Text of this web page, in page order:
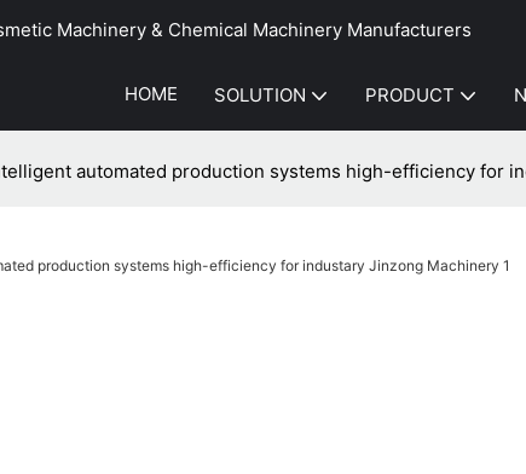
Machinery & Chemical Machinery Manufacturers
HOME SOLUTION PRODUCT
automated production systems high-efficiency for